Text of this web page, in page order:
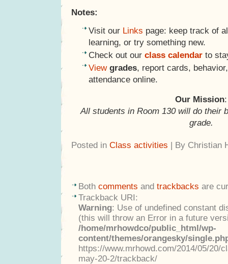
Notes:
Visit our Links page: keep track of
learning, or try something new.
Check out our class calendar to
View grades, report cards,
attendance online.
Our Mission:
All students in Room 130 will do their
grade.
Posted in Class activities | By Christian
Both comments and trackbacks are
Trackback URI:
Warning: Use of undefined constant
(this will throw an Error in a future
/home/mrhowdco/public_html/wp-
content/themes/orangesky/
https://www.mrhowd.com/2014/05/20/
may-20-2/trackback/